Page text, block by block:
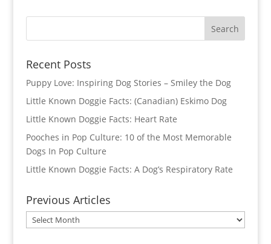
Recent Posts
Puppy Love: Inspiring Dog Stories – Smiley the Dog
Little Known Doggie Facts: (Canadian) Eskimo Dog
Little Known Doggie Facts: Heart Rate
Pooches in Pop Culture: 10 of the Most Memorable
Dogs In Pop Culture
Little Known Doggie Facts: A Dog’s Respiratory Rate
Previous Articles
Previous
Articles